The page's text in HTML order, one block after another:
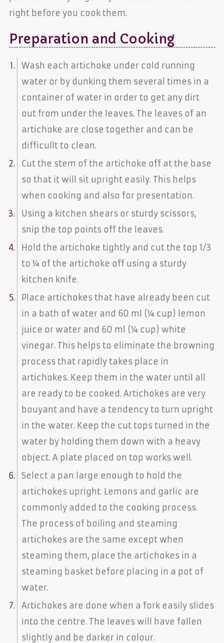
right before you cook them.
Preparation and Cooking
Wash each artichoke under cold running
water or by dunking them several times in a
container of water in order to get any dirt
out from under the leaves. The leaves of an
artichoke are close together and can be
difficullt to clean.
Cut the stem of the artichoke off at the base
so that it will sit upright easily. This helps
when cooking and also for presentation.
Using a kitchen shears or sturdy scissors,
snip the top points off the leaves.
Hold the artichoke tightly and cut the top 1/3
to ¼ of the artichoke off using a sturdy
kitchen knife.
Place artichokes that have already been cut
in a bath of water and 60 ml (¼ cup) lemon
juice or water and 60 ml (¼ cup) white
vinegar. This helps to eliminate the browning
process that rapidly takes place in
artichokes. Keep them in the water until all
are ready to be cooked. Artichokes are very
bouyant and have a tendency to turn upright
in the water. Keep the cut tops turned in the
water by holding them down with a heavy
object. A plate placed on top works well.
Select a pan large enough to hold the
artichokes upright. Lemons and garlic are
commonly added to the cooking process.
The process of boiling and steaming
artichokes are the same except when
steaming them, place the artichokes in a
steaming basket before placing in a pot of
water.
Artichokes are done when a fork easily slides
into the centre. The leaves will have fallen
slightly and be darker in colour.